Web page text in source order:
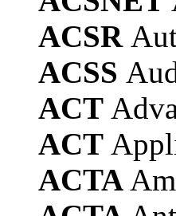
ACSR
ACSS
ACT
ACT
ACTA